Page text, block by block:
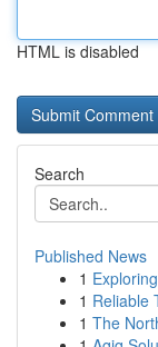
HTML is disabled
Search
Published News
1
1 Reliable
1 The